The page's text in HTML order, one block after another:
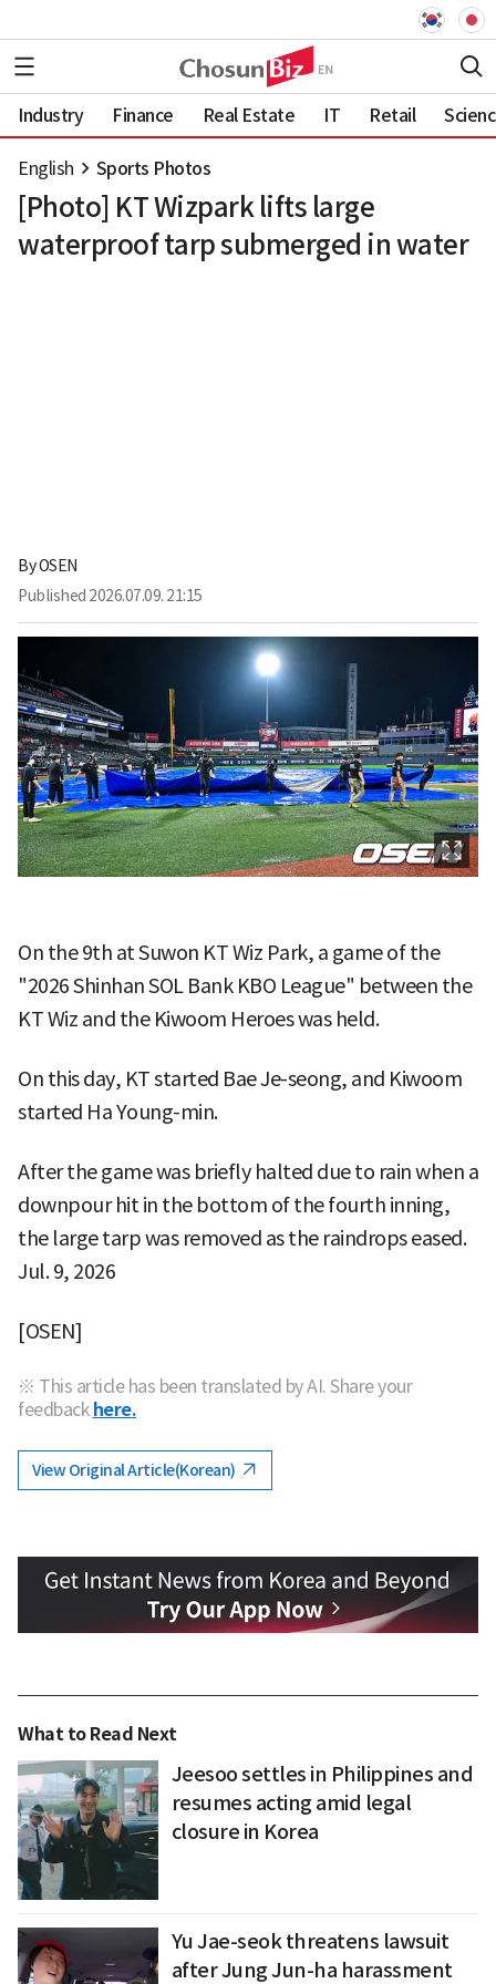
Industry Finance Real Estate IT Retail
English Sports Photos
[Photo] KT Wizpark lifts large
waterproof tarp submerged in water
ByOSEN
Published 2026.07.09. 21:15
On the 9th at Suwon KT Wiz Park, a game of the
"2026 Shinhan SOL Bank KBO League" between the
KT Wiz and the Kiwoom Heroes was held.
On this day, KT started Bae Je-seong, and Kiwoom
started Ha Young-min.
After the game was briefly halted due to rain when a
downpour hit in the bottom of the fourth inning,
the large tarp was removed as the raindrops eased.
Jul. 9, 2026
[OSEN]
※ This article has been translated by AI. Share your
feedback here.
View Original Article(Korean)
What to Read Next
Jeesoo settles in Philippines and
resumes acting amid legal
closure in Korea
Yu Jae-seok threatens lawsuit
after Jung Jun-ha harassment